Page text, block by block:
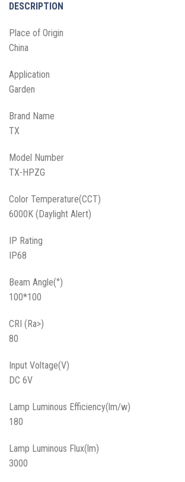
DESCRIPTION
Place of Origin
China
Application
Garden
Brand Name
TX
Model Number
TX-HPZG
Color Temperature(CCT)
6000K (Daylight Alert)
IP Rating
IP68
Beam Angle(°)
100*100
CRI (Ra>)
80
Input Voltage(V)
DC 6V
Lamp Luminous Efficiency(lm/w)
180
Lamp Luminous Flux(lm)
3000